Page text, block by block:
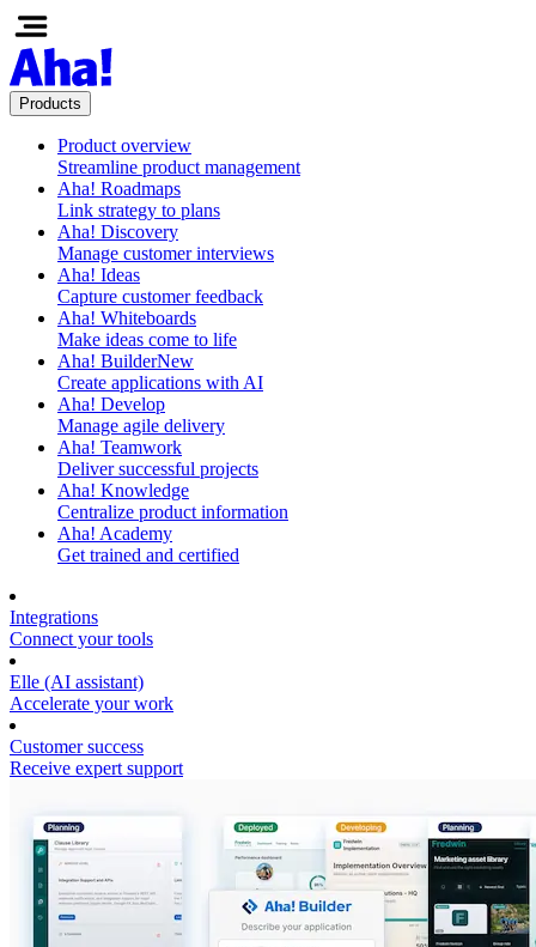
Products
Product overview
Streamline product management
Aha! Roadmaps
Link strategy to plans
Aha! Discovery
Manage customer interviews
Aha! Ideas
Capture customer feedback
Aha! Whiteboards
Make ideas come to life
Aha! BuilderNew
Create applications with AI
Aha! Develop
Manage agile delivery
Aha! Teamwork
Deliver successful projects
Aha! Knowledge
Centralize product information
Aha! Academy
Get trained and certified
Integrations
Connect your tools
Elle (AI assistant)
Accelerate your work
Customer success
Receive expert support